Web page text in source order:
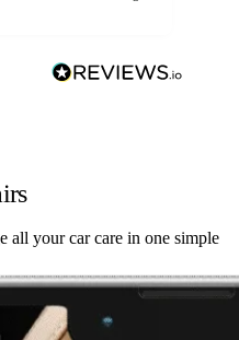
all your car care in one simple